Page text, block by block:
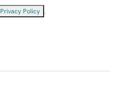
Privacy Policy